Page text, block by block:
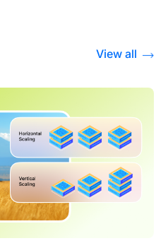
View all